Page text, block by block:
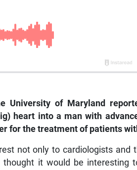
University of Maryland
heart into a man with
for the treatment of patients
not only to cardiologists
thought it would be interesting